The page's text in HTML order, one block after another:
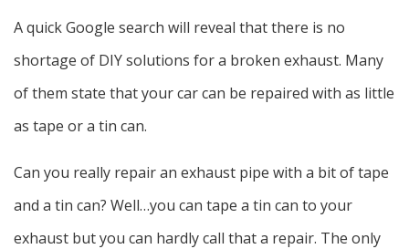
A quick Google search will reveal that there is no
shortage of DIY solutions for a broken exhaust. Many
of them state that your car can be repaired with as little
as tape or a tin can.
Can you really repair an exhaust pipe with a bit of tape
and a tin can? Well…you can tape a tin can to your
exhaust but you can hardly call that a repair. The only